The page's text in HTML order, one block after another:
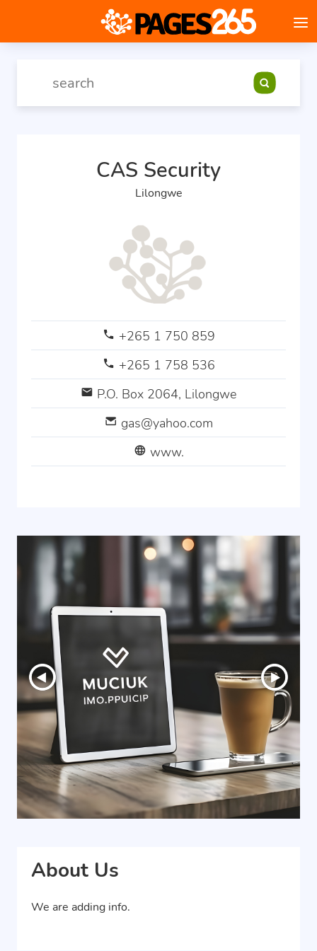
CAS Security
Lilongwe
+265 1 750 859
+265 1 758 536
P.O. Box 2064, Lilongwe
gas@yahoo.com
www.
About Us
We are adding info.